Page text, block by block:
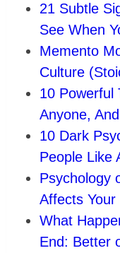
21 Subtle
See When
Memento
Culture
10 Powerful
Anyone,
10 Dark
People Like
Psychology
Affects Your
What
End: Better